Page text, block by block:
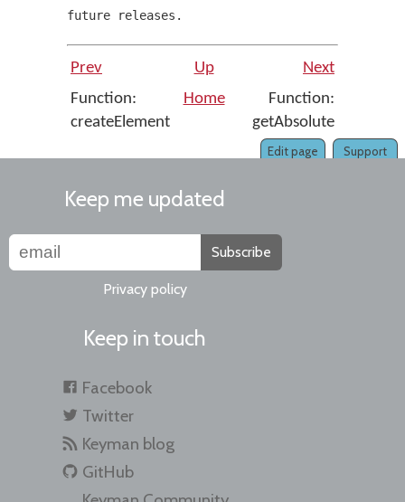
future releases.
Prev Up
Next
Function:
createElement
Home
Function:
getAbsolute
Support
Edit page
Keep me updated
Subscribe
Privacy policy
Keep in touch
Facebook
Twitter
Keyman blog
GitHub